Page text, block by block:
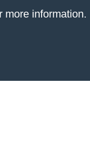
more information.